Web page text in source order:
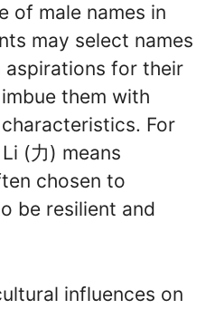
of male names in
may select names
aspirations for their
them with
For
(力) means
chosen to
be resilient and
influences on